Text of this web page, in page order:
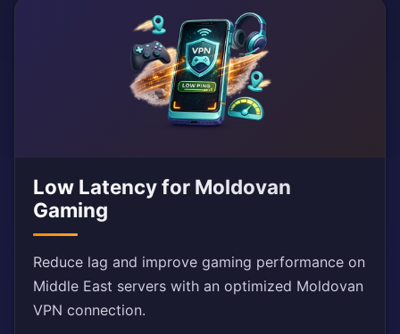
Low Latency for Moldovan
Gaming
Reduce lag and improve gaming performance on
Middle East servers with an optimized Moldovan
VPN connection.